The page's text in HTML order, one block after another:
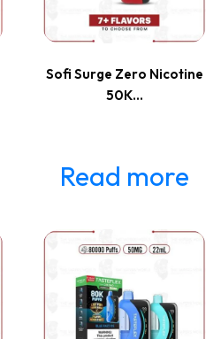
Sofi Surge Zero Nicotine
50K…
Read more
This
product
has